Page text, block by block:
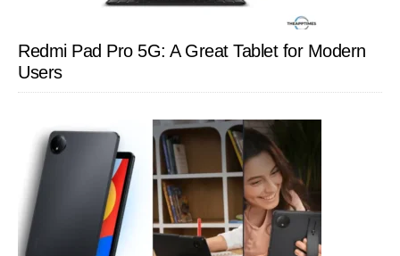
Redmi Pad Pro 5G: A Great Tablet for Modern
Users